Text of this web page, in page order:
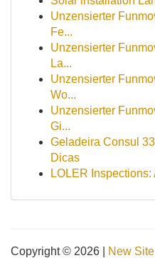
Unzensierter
Fe...
Unzensierter
La...
Unzensierter
Wo...
Unzensierter
Gi...
Geladeira Consul
Dicas
LOLER
Copyright © 2026 | New